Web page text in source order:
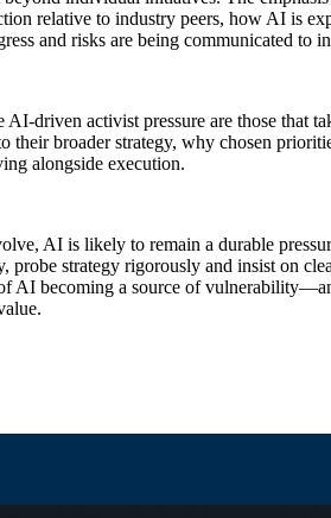
relative to industry peers, how AI is
and risks are being communicated to
AI‑driven activist pressure are those that
broader strategy, why chosen
alongside execution.
AI is likely to remain a durable
probe strategy rigorously and insist on
AI becoming a source of